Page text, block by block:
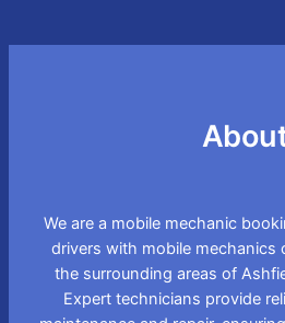
We are a mobile mechanic
drivers with mobile mechanics
the surrounding areas of
Expert technicians provide